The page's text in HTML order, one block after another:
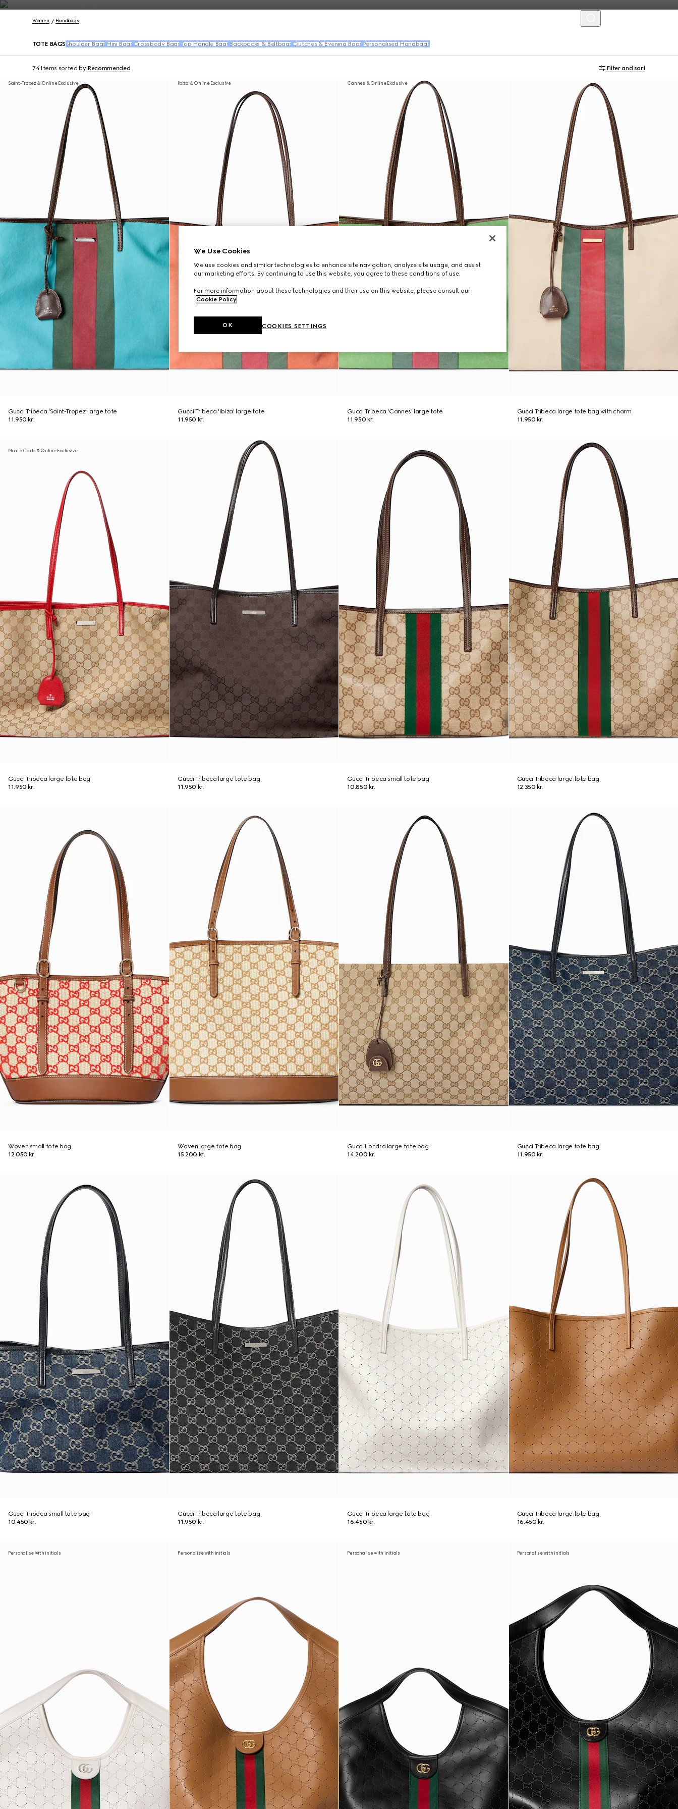
Contact Us
Women Handbags
TOTE BAGS Shoulder Bags Mini Bags Crossbody Bags Top Handle Bags Backpacks & Beltbags Clutches & Evening Bags Personalised Handbags
74 Items sorted by Recommended Filter and sort
Saint-Tropez & Online Exclusive
Gucci Tribeca 'Saint-Tropez' large tote
11.950 kr.
Ibiza & Online Exclusive
Gucci Tribeca 'Ibiza' large tote
11.950 kr.
Cannes & Online Exclusive
Gucci Tribeca 'Cannes' large tote
11.950 kr.
Gucci Tribeca large tote bag with charm
11.950 kr.
Monte Carlo & Online Exclusive
Gucci Tribeca large tote bag
11.950 kr.
Gucci Tribeca large tote bag
11.950 kr.
Gucci Tribeca small tote bag
10.850 kr.
Gucci Tribeca large tote bag
12.350 kr.
Woven small tote bag
12.050 kr.
Woven large tote bag
15.200 kr.
Gucci Londra large tote bag
14.200 kr.
Gucci Tribeca large tote bag
11.950 kr.
Gucci Tribeca small tote bag
10.450 kr.
Gucci Tribeca large tote bag
11.950 kr.
Gucci Tribeca large tote bag
16.450 kr.
Gucci Tribeca large tote bag
16.450 kr.
Personalise with initials Personalise with initials Personalise with initials Personalise with initials
We Use Cookies
We use cookies and similar technologies to enhance site navigation, analyze site usage, and assist
our marketing efforts. By continuing to use this website, you agree to these conditions of use.
For more information about these technologies and their use on this website, please consult our
Cookie Policy.
COOKIES SETTINGS
OK